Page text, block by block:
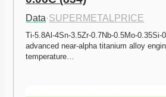
Data·SUPERMETALPRICE
Ti-5.8Al-4Sn-3.5Zr-0.7Nb-0.5Mo-0.35Si-
advanced near-alpha titanium alloy
temperature…